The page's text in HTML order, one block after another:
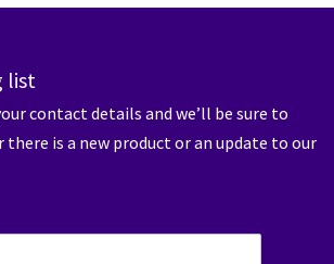
list
contact details and we’ll be sure to
there is a new product or an update to our